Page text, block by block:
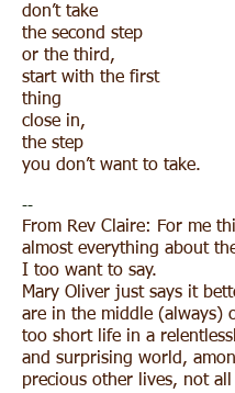
don’t take
the second step
or the third,
start with the first
thing
close in,
the step
you don’t want to take.
--
From Rev Claire: For me
almost everything about
I too want to say.
Mary Oliver just says it
are in the middle (always)
too short life in a
and surprising world,
precious other lives, not